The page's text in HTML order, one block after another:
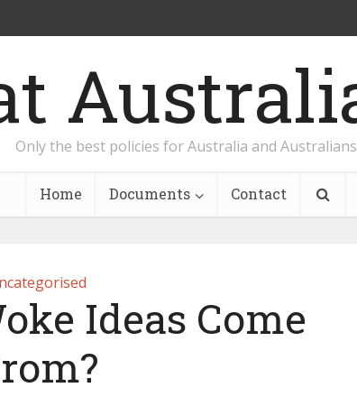
Only the best policies for Australia and Australians
Home Documents Contact
Ideas Come